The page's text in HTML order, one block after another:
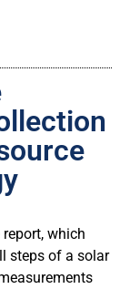
which
steps of a solar